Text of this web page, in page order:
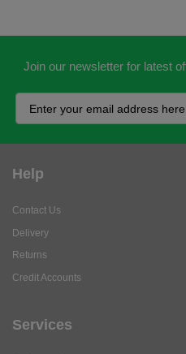
Join our newsletter for latest
Help
Contact Us
Delivery
Returns
Credit Accounts
Services